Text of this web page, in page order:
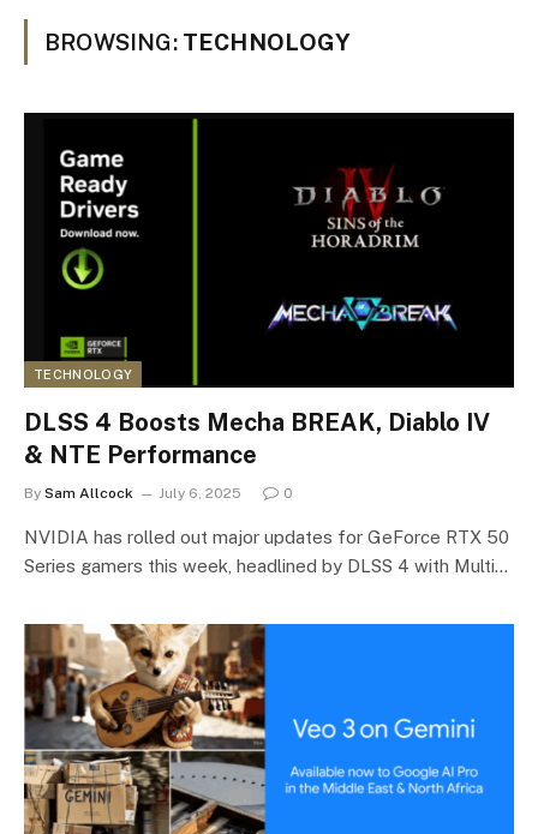
BROWSING: TECHNOLOGY
TECHNOLOGY
DLSS 4 Boosts Mecha BREAK, Diablo IV
& NTE Performance
By Sam Allcock July 6, 2025 0
NVIDIA has rolled out major updates for GeForce RTX 50
Series gamers this week, headlined by DLSS 4 with Multi…